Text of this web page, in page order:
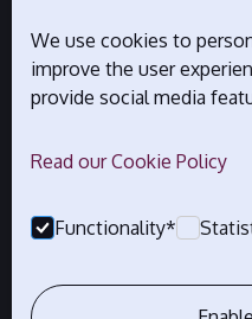
We use cookies to
improve the user
provide social media
Read our Cookie Policy
Functionality*